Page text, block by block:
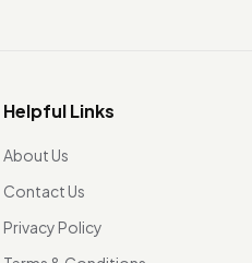
Helpful Links
About Us
Contact Us
Privacy Policy